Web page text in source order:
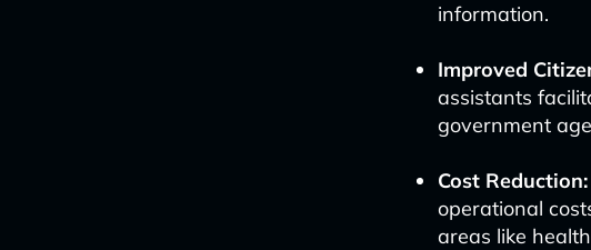
information.
Improved
assistants
government
Cost Reduction:
operational
areas like